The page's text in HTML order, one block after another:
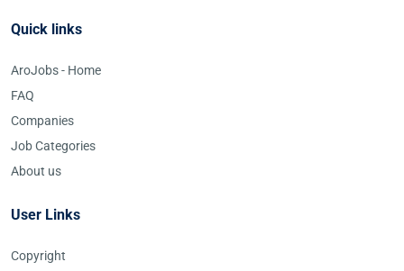
Quick links
AroJobs - Home
FAQ
Companies
Job Categories
About us
User Links
Copyright